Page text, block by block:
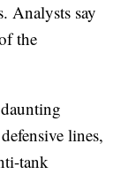
Analysts say
the
lines,
tank